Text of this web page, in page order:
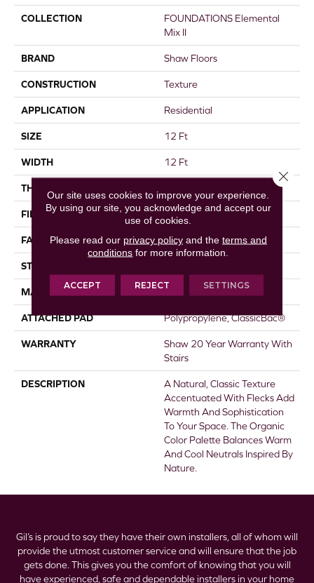
COLLECTION
FOUNDATIONS Elemental
Mix II
BRAND Shaw Floors
CONSTRUCTION Texture
APPLICATION Residential
SIZE 12 Ft
WIDTH 12 Ft
THICKNESS
FIBER 100% ANSO® Nylon
FACE WEIGHT 49 Oz/yd²
STYLE
MATERIAL 100% ANSO® Nylon
ATTACHED PAD Polypropylene, ClassicBac®
WARRANTY
Shaw 20 Year Warranty With
Stairs
DESCRIPTION
A Natural, Classic Texture
Accentuated With Flecks Add
Warmth And Sophistication
To Your Space. The Organic
Color Palette Balances Warm
And Cool Neutrals Inspired By
Nature.
Gil’s is proud to say they have their own installers, all of whom will
provide the utmost customer service and will ensure that the job
gets done. This gives you the comfort of knowing that you will
have experienced, safe and dependable installers in your home
Our site uses cookies to improve your experience.
By using our site, you acknowledge and accept our
use of cookies.
Please read our privacy policyand the terms and
conditions for more information.
ACCEPT REJECT SETTINGS
Close